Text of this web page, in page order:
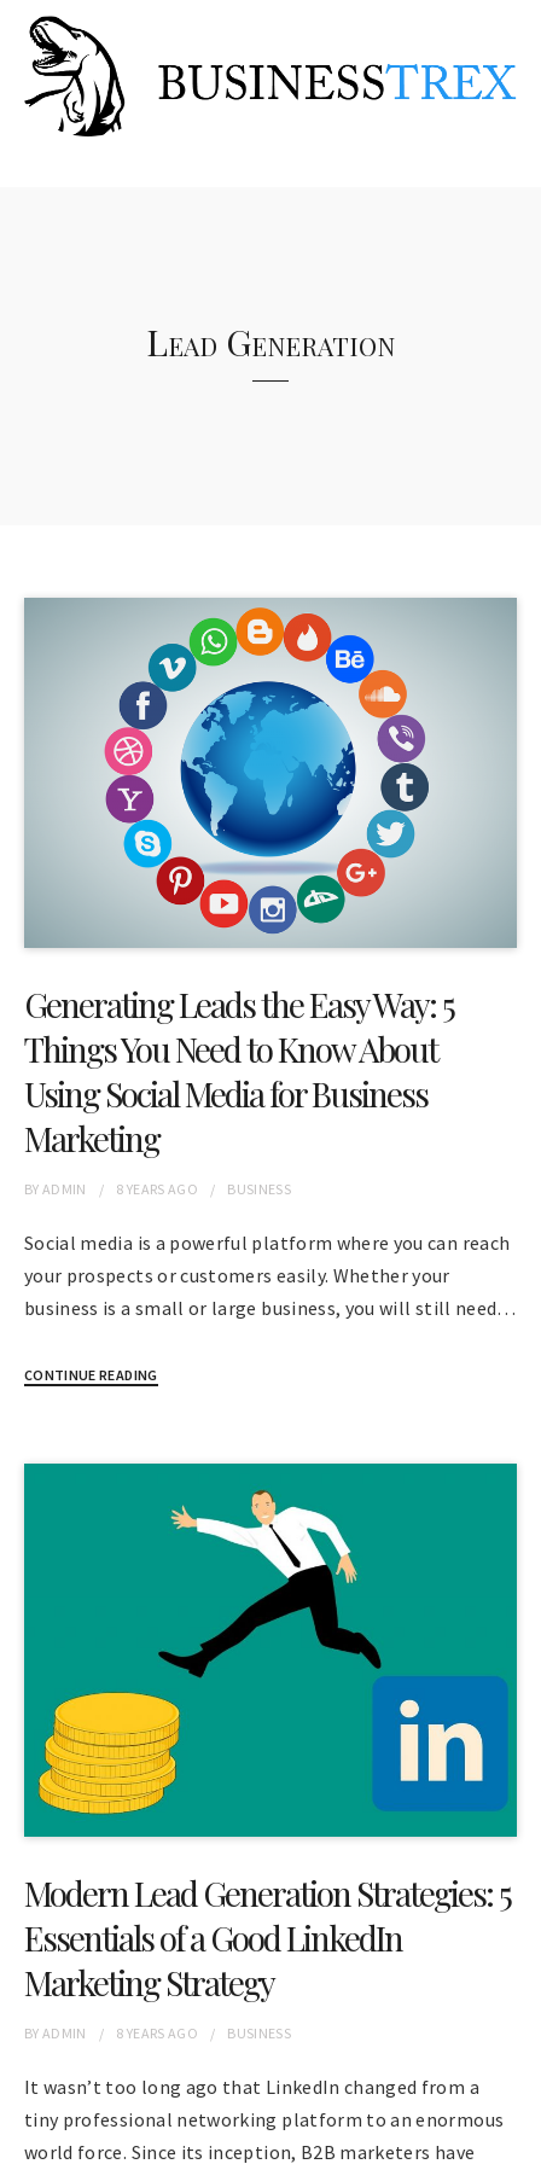
Lead Generation
Generating Leads the Easy Way: 5
Things You Need to Know About
Using Social Media for Business
Marketing
BYADMIN 8 YEARS AGO BUSINESS
Social media is a powerful platform where you can reach
your prospects or customers easily. Whether your
business is a small or large business, you will still need…
CONTINUE READING
Modern Lead Generation Strategies: 5
Essentials of a Good LinkedIn
Marketing Strategy
BYADMIN 8 YEARS AGO BUSINESS
It wasn’t too long ago that LinkedIn changed from a
tiny professional networking platform to an enormous
world force. Since its inception, B2B marketers have